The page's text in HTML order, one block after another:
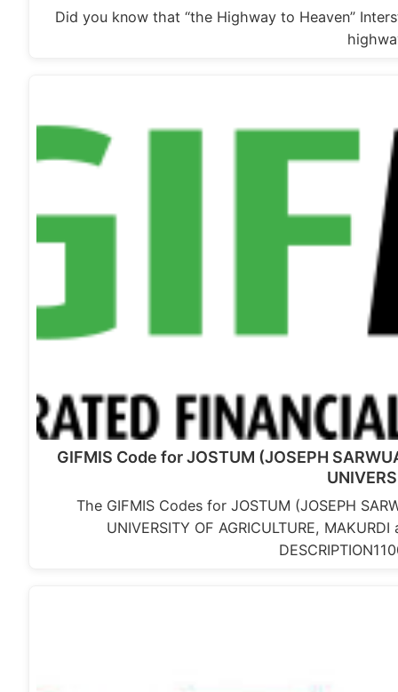
Did you know that “the Highway to Heaven”
GIFMIS Code for JOSTUM (JOSEPH
The GIFMIS Codes for JOSTUM (JOSEPH
UNIVERSITY OF AGRICULTURE,